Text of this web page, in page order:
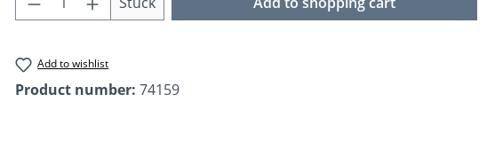
Add to wishlist
Product number: 74159